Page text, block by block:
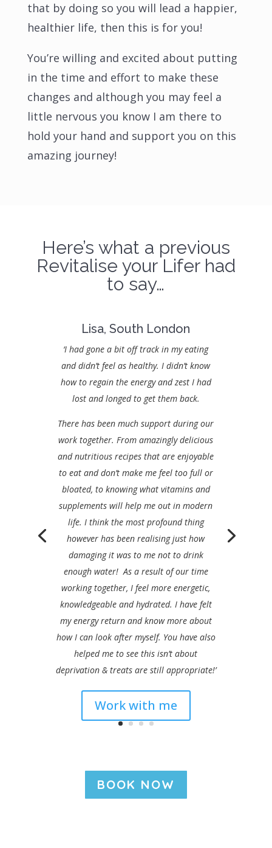
that by doing so you will lead a happier,
healthier life, then this is for you!
You’re willing and excited about putting
in the time and effort to make these
changes and although you may feel a
little nervous you know I am there to
hold your hand and support you on this
amazing journey!
Here’s what a previous
Revitalise your Lifer had
to say…
Lisa, South London
‘I had gone a bit off track in my eating
and didn’t feel as healthy. I didn’t know
how to regain the energy and zest I had
lost and longed to get them back.
There has been much support during our
work together. From amazingly delicious
and nutritious recipes that are enjoyable
to eat and don’t make me feel too full or
bloated, to knowing what vitamins and
supplements will help me out in modern
life. I think the most profound thing
however has been realising just how
damaging it was to me not to drink
enough water! As a result of our time
working together, I feel more energetic,
knowledgeable and hydrated. I have felt
my energy return and know more about
how I can look after myself. You have also
helped me to see this isn’t about
deprivation & treats are still appropriate!’
Work with me
BOOK NOW